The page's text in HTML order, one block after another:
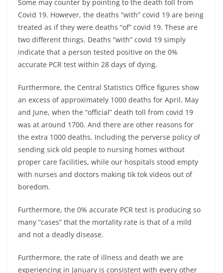
Some may counter by pointing to the death toll from
Covid 19. However, the deaths “with” covid 19 are being
treated as if they were deaths “of” covid 19. These are
two different things. Deaths “with” covid 19 simply
indicate that a person tested positive on the 0%
accurate PCR test within 28 days of dying.
Furthermore, the Central Statistics Office figures show
an excess of approximately 1000 deaths for April, May
and June, when the “official” death toll from covid 19
was at around 1700. And there are other reasons for
the extra 1000 deaths. Including the perverse policy of
sending sick old people to nursing homes without
proper care facilities, while our hospitals stood empty
with nurses and doctors making tik tok videos out of
boredom.
Furthermore, the 0% accurate PCR test is producing so
many “cases” that the mortality rate is that of a mild
and not a deadly disease.
Furthermore, the rate of illness and death we are
experiencing in January is consistent with every other